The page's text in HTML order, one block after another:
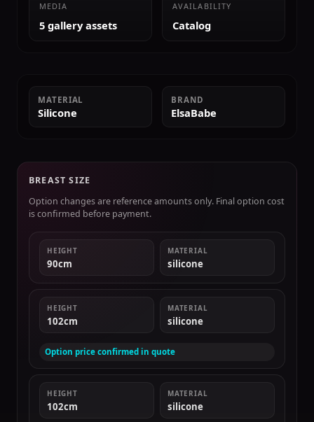
MEDIA
5 gallery assets
AVAILABILITY
Catalog
MATERIAL
Silicone
BRAND
ElsaBabe
BREAST SIZE
Option changes are reference amounts only. Final option cost
is confirmed before payment.
HEIGHT
90cm
MATERIAL
silicone
HEIGHT
102cm
MATERIAL
silicone
Option price confirmed in quote
HEIGHT
102cm
MATERIAL
silicone